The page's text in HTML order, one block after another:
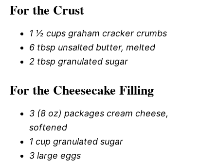
For the Crust
1 ½ cups graham cracker crumbs
6 tbsp unsalted butter, melted
2 tbsp granulated sugar
For the Cheesecake Filling
3 (8 oz) packages cream cheese,
softened
1 cup granulated sugar
3 large eggs